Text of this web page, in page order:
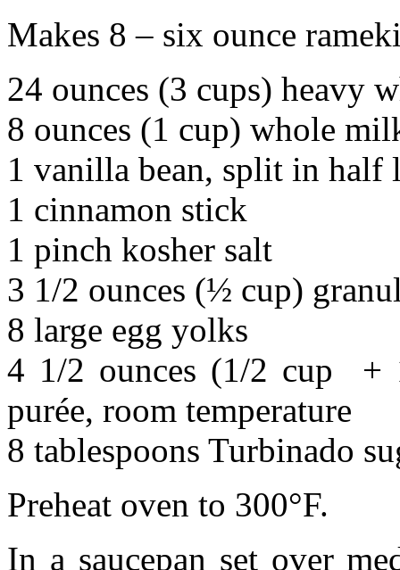
Makes 8 – six ounce
24 ounces (3 cups) heavy
8 ounces (1 cup) whole
1 vanilla bean, split in half
1 cinnamon stick
1 pinch kosher salt
3 1/2 ounces (½ cup)
8 large egg yolks
4 1/2 ounces (1/2 cup +
purée, room temperature
8 tablespoons Turbinado
Preheat oven to 300°F.
In a saucepan set over